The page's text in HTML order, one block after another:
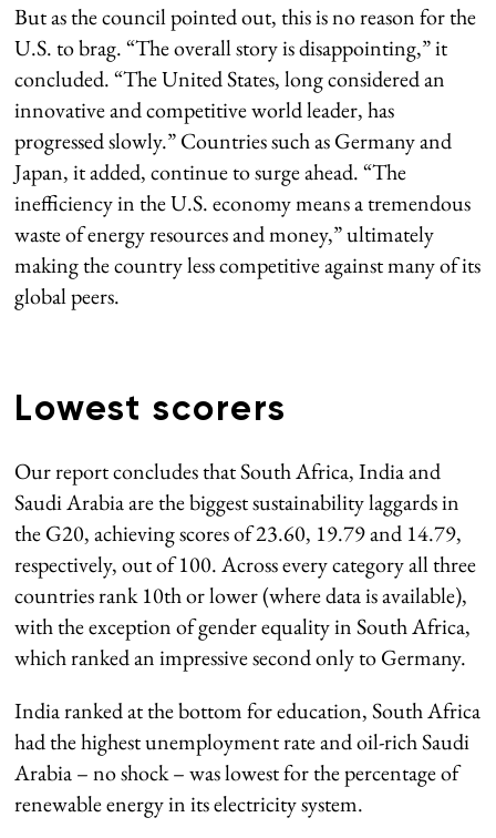
But as the council pointed out, this is no reason for the
U.S. to brag. “The overall story is disappointing,” it
concluded. “The United States, long considered an
innovative and competitive world leader, has
progressed slowly.” Countries such as Germany and
Japan, it added, continue to surge ahead. “The
inefficiency in the U.S. economy means a tremendous
waste of energy resources and money,” ultimately
making the country less competitive against many of its
global peers.
Lowest scorers
Our report concludes that South Africa, India and
Saudi Arabia are the biggest sustainability laggards in
the G20, achieving scores of 23.60, 19.79 and 14.79,
respectively, out of 100. Across every category all three
countries rank 10th or lower (where data is available),
with the exception of gender equality in South Africa,
which ranked an impressive second only to Germany.
India ranked at the bottom for education, South Africa
had the highest unemployment rate and oil-rich Saudi
Arabia – no shock – was lowest for the percentage of
renewable energy in its electricity system.